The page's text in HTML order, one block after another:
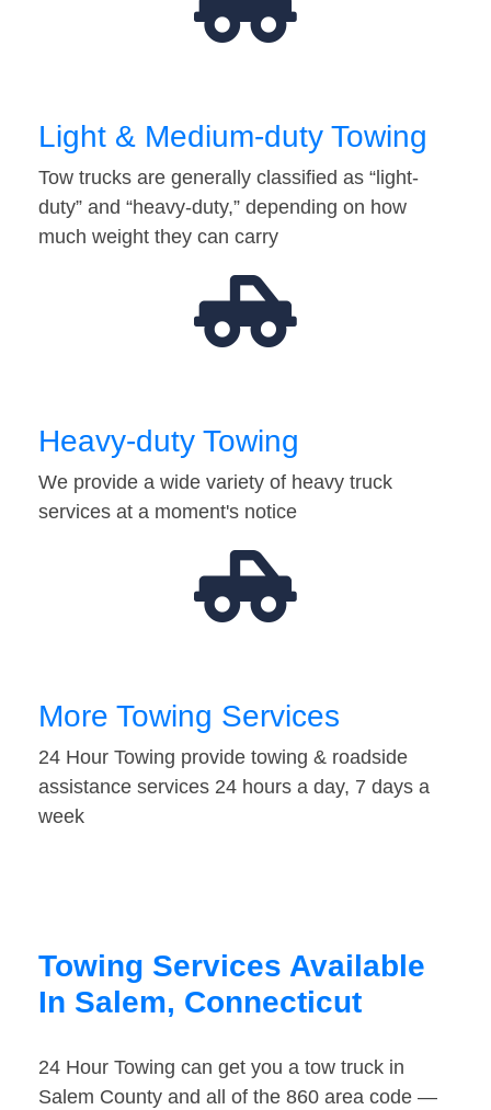
Light & Medium-duty Towing
Tow trucks are generally classified as “light-
duty” and “heavy-duty,” depending on how
much weight they can carry
Heavy-duty Towing
We provide a wide variety of heavy truck
services at a moment's notice
More Towing Services
24 Hour Towing provide towing & roadside
assistance services 24 hours a day, 7 days a
week
Towing Services Available
In Salem, Connecticut
24 Hour Towing can get you a tow truck in
Salem County and all of the 860 area code —